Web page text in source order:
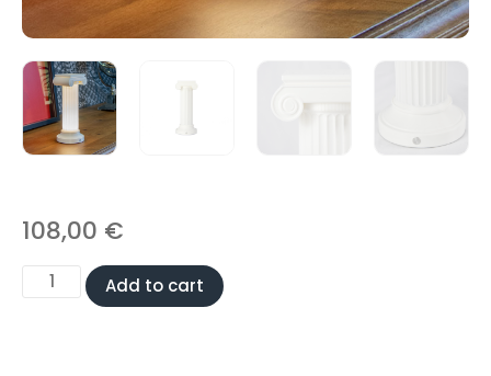
108,00 €
Add to cart